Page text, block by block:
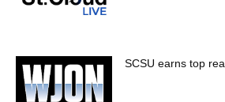
SCSU earns top